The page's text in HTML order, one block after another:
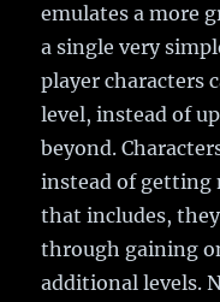
emulates a more
a single very
player characters
level, instead of
beyond.
instead of getting
that includes,
through gaining
additional levels.